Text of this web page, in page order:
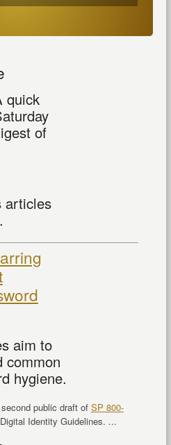
quick
of
articles
aim to
common
hygiene.
public draft of SP 800-
Identity Guidelines. ...